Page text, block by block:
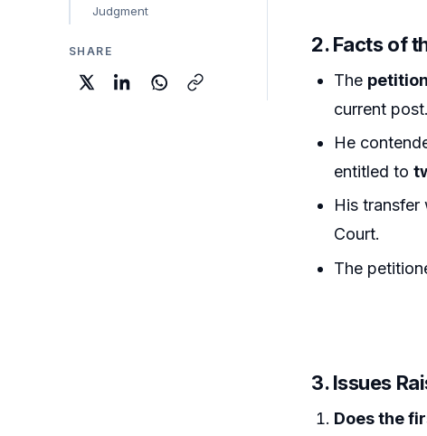
Judgment
SHARE 2. Facts of
The
current post.
He
entitled to
His transfer
Court.
The
3. Issues
Does the